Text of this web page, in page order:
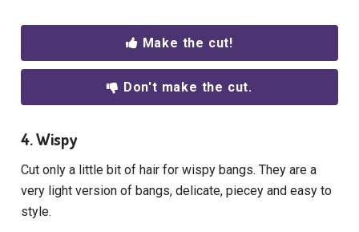
Make the cut!
Don't make the cut.
4. Wispy
Cut only a little bit of hair for wispy bangs. They are a
very light version of bangs, delicate, piecey and easy to
style.